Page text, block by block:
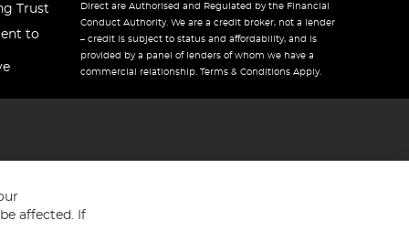
Trust
to
Direct are Authorised and Regulated by the Financial
Conduct Authority. We are a credit broker, not a lender
– credit is subject to status and affordability, and is
provided by a panel of lenders of whom we have a
commercial relationship. Terms & Conditions Apply.
affected. If